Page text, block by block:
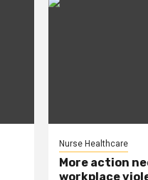
Nurse Healthcare
More action
workplace